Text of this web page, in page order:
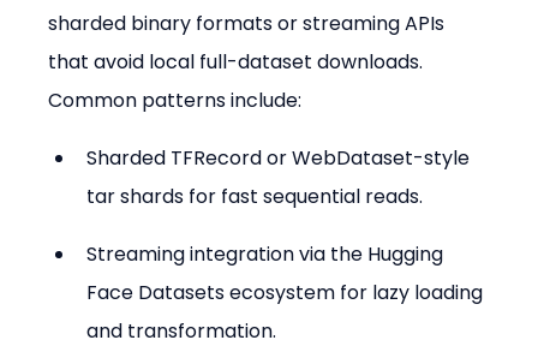
sharded binary formats or streaming APIs
that avoid local full-dataset downloads.
Common patterns include:
Sharded TFRecord or WebDataset-style
tar shards for fast sequential reads.
Streaming integration via the Hugging
Face Datasets ecosystem for lazy loading
and transformation.